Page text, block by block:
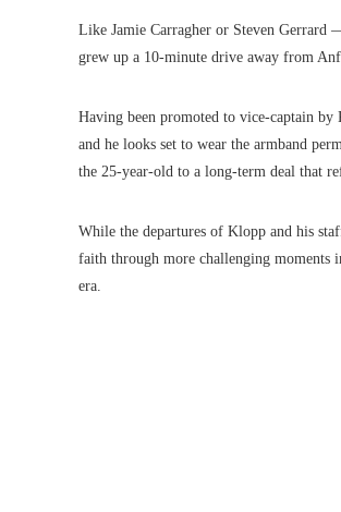
Like Jamie Carragher or Steven
grew up a 10-minute drive away from
Having been promoted to vice-captain
and he looks set to wear the armband
the 25-year-old to a long-term deal that
While the departures of Klopp and his
faith through more challenging moments
era.